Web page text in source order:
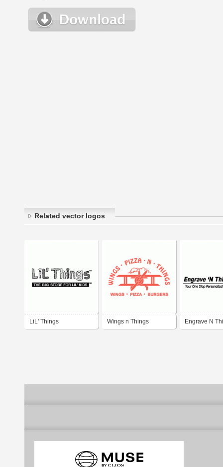
Related vector logos
LiL' Things Wings n Things Engrave N